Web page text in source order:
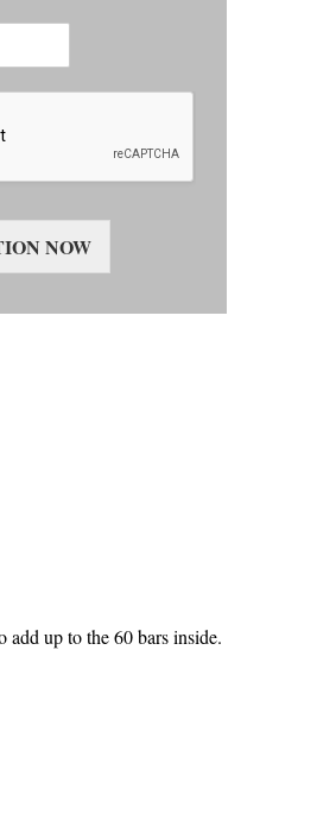
NOW
up to the 60 bars inside.